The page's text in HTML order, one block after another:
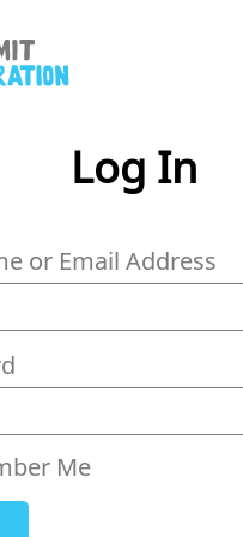
Log In
or Email Address
Me